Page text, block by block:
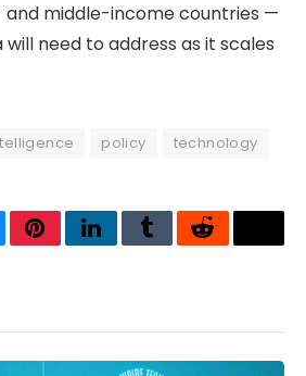
middle-income countries —
need to address as it scales
policy technology
PinterestLinkedInTumblrReddit